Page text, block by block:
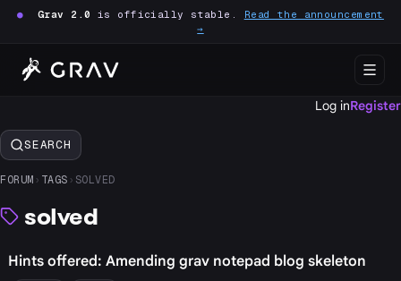
● Grav 2.0 is officially stable. Read the announcement
→
Log inRegister
SEARCH
FORUM › TAGS › SOLVED
solved
Hints offered: Amending grav notepad blog skeleton